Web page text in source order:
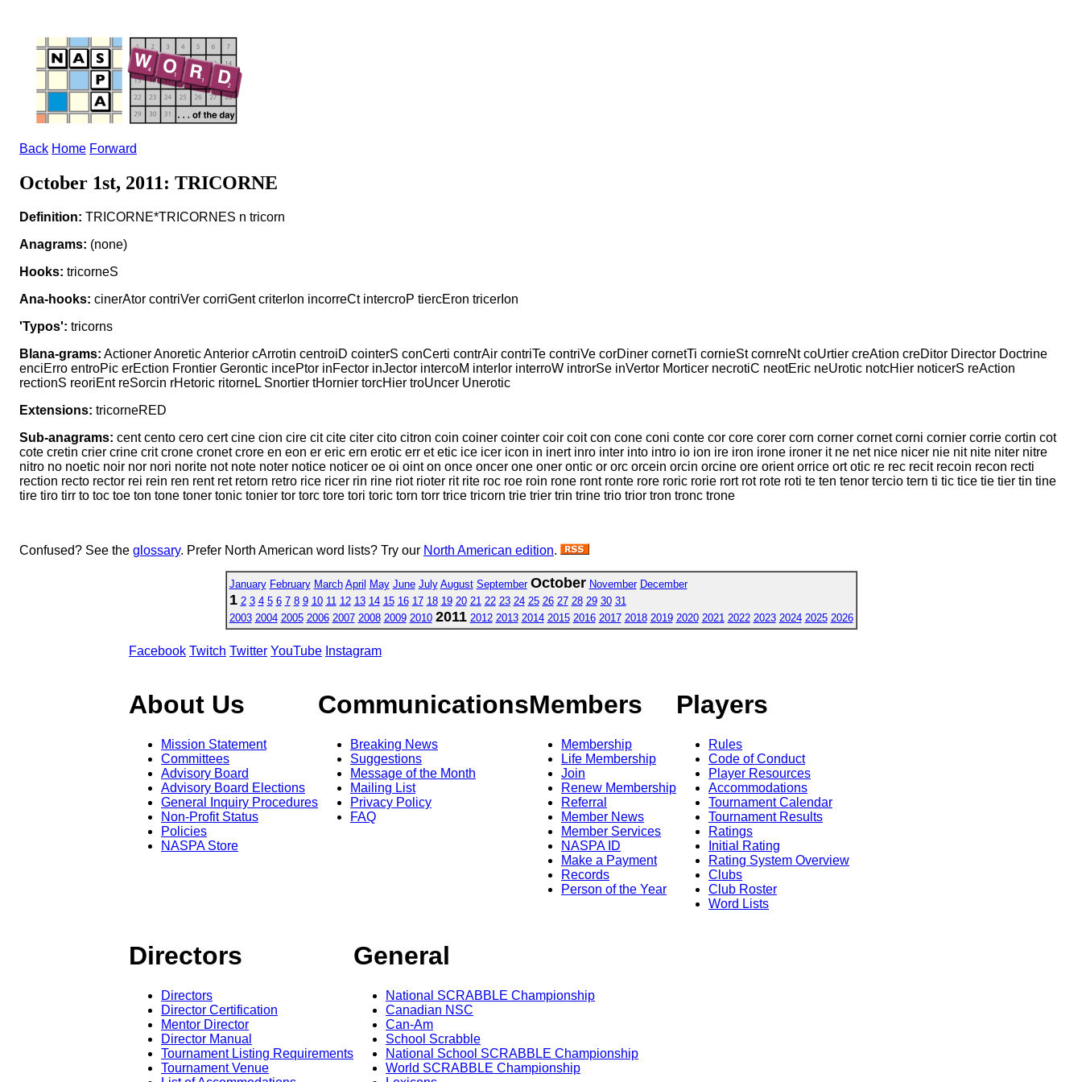
Back Home Forward
October 1st, 2011: TRICORNE
Definition: TRICORNE*TRICORNES n tricorn
Anagrams: (none)
Hooks: tricorneS
Ana-hooks: cinerAtor contriVer corriGent criterIon incorreCt intercroP tiercEron tricerIon
'Typos': tricorns
Blana-grams: Actioner Anoretic Anterior cArrotin centroiD cointerS conCerti contrAir contriTe contriVe corDiner cornetTi cornieSt cornreNt coUrtier creAtion creDitor Director Doctrine
enciErro entroPic erEction Frontier Gerontic incePtor inFector inJector intercoM interIor interroW introrSe inVertor Morticer necrotiC neotEric neUrotic notcHier noticerS reAction
rectionS reoriEnt reSorcin rHetoric ritorneL Snortier tHornier torcHier troUncer Unerotic
Extensions: tricorneRED
Sub-anagrams: cent cento cero cert cine cion cire cit cite citer cito citron coin coiner cointer coir coit con cone coni conte cor core corer corn corner cornet corni cornier corrie cortin cot
cote cretin crier crine crit crone cronet crore en eon er eric ern erotic err et etic ice icer icon in inert inro inter into intro io ion ire iron irone ironer it ne net nice nicer nie nit nite niter nitre
nitro no noetic noir nor nori norite not note noter notice noticer oe oi oint on once oncer one oner ontic or orc orcein orcin orcine ore orient orrice ort otic re rec recit recoin recon recti
rection recto rector rei rein ren rent ret retorn retro rice ricer rin rine riot rioter rit rite roc roe roin rone ront ronte rore roric rorie rort rot rote roti te ten tenor tercio tern ti tic tice tie tier tin tine
tire tiro tirr to toc toe ton tone toner tonic tonier tor torc tore tori toric torn torr trice tricorn trie trier trin trine trio trior tron tronc trone
Confused? See the glossary. Prefer North American word lists? Try our North American edition.
January February March April May June July August September October November December
1 2 3 4 5 6 7 8 9 10 11 12 13 14 15 16 17 18 19 20 21 22 23 24 25 26 27 28 29 30 31
2003 2004 2005 2006 2007 2008 2009 2010 2011 2012 2013 2014 2015 2016 2017 2018 2019 2020 2021 2022 2023 2024 2025 2026
Facebook Twitch Twitter YouTube Instagram
About Us
Mission Statement
Committees
Advisory Board
Advisory Board Elections
General Inquiry Procedures
Non-Profit Status
Policies
NASPA Store
Communications
Breaking News
Suggestions
Message of the Month
Mailing List
Privacy Policy
FAQ
Members
Membership
Life Membership
Join
Renew Membership
Referral
Member News
Member Services
NASPA ID
Make a Payment
Records
Person of the Year
Players
Rules
Code of Conduct
Player Resources
Accommodations
Tournament Calendar
Tournament Results
Ratings
Initial Rating
Rating System Overview
Clubs
Club Roster
Word Lists
Directors
Directors
Director Certification
Mentor Director
Director Manual
Tournament Listing Requirements
Tournament Venue
General
National SCRABBLE Championship
Canadian NSC
Can-Am
School Scrabble
National School SCRABBLE Championship
World SCRABBLE Championship